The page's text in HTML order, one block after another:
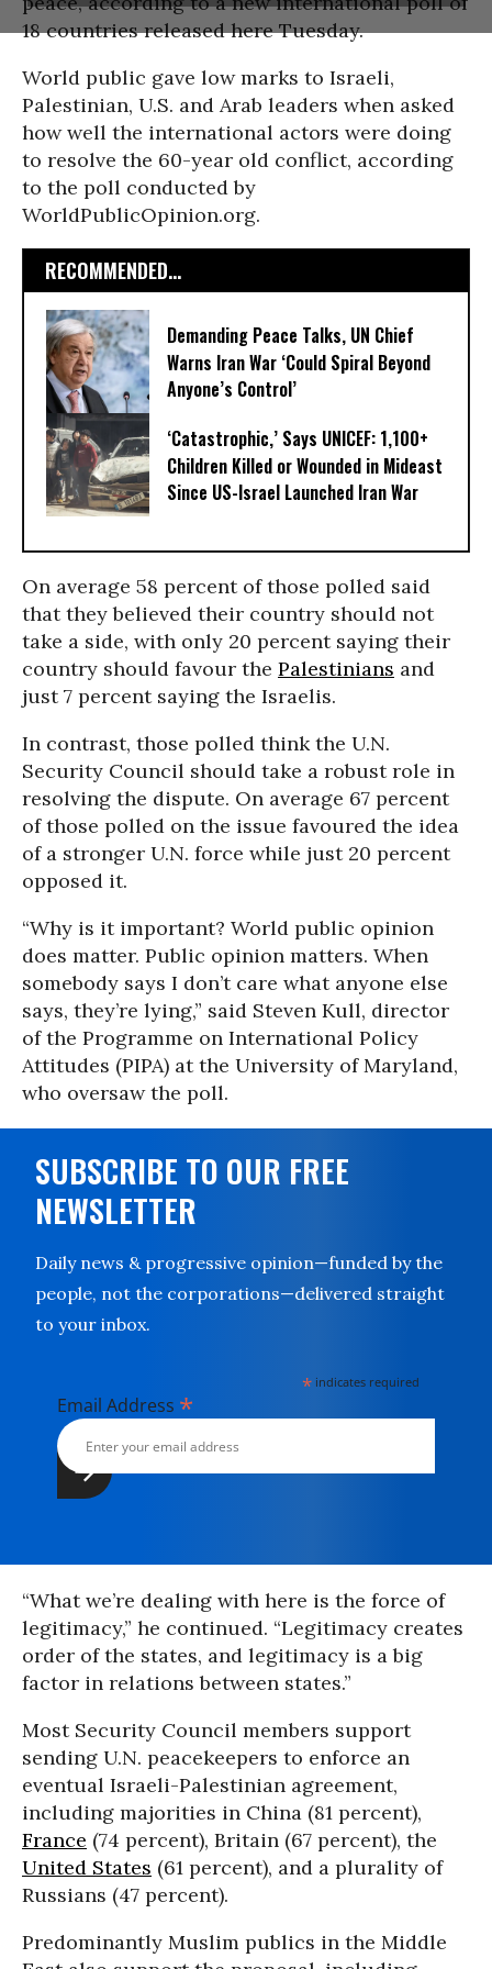
18 countries released here Tuesday.
World public gave low marks to Israeli,
Palestinian, U.S. and Arab leaders when asked
how well the international actors were doing
to resolve the 60-year old conflict, according
to the poll conducted by
WorldPublicOpinion.org.
RECOMMENDED...
Demanding Peace Talks, UN Chief
Warns Iran War ‘Could Spiral Beyond
Anyone’s Control’
‘Catastrophic,’ Says UNICEF: 1,100+
Children Killed or Wounded in Mideast
Since US-Israel Launched Iran War
On average 58 percent of those polled said
that they believed their country should not
take a side, with only 20 percent saying their
country should favour the Palestinians and
just 7 percent saying the Israelis.
In contrast, those polled think the U.N.
Security Council should take a robust role in
resolving the dispute. On average 67 percent
of those polled on the issue favoured the idea
of a stronger U.N. force while just 20 percent
opposed it.
“Why is it important? World public opinion
does matter. Public opinion matters. When
somebody says I don’t care what anyone else
says, they’re lying,” said Steven Kull, director
of the Programme on International Policy
Attitudes (PIPA) at the University of Maryland,
who oversaw the poll.
SUBSCRIBE TO OUR FREE
NEWSLETTER
Daily news & progressive opinion—funded by the
people, not the corporations—delivered straight
to your inbox.
* indicates required
Email Address *
“What we’re dealing with here is the force of
legitimacy,” he continued. “Legitimacy creates
order of the states, and legitimacy is a big
factor in relations between states.”
Most Security Council members support
sending U.N. peacekeepers to enforce an
eventual Israeli-Palestinian agreement,
including majorities in China (81 percent),
France (74 percent), Britain (67 percent), the
United States (61 percent), and a plurality of
Russians (47 percent).
Predominantly Muslim publics in the Middle